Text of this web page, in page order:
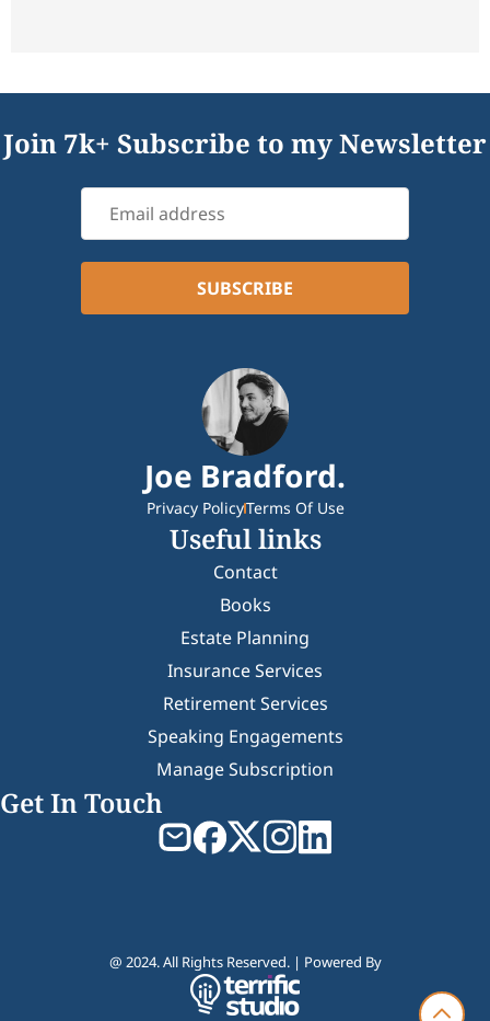
Join 7k+ Subscribe to my Newsletter
Joe Bradford.
Privacy PolicyTerms Of Use
Useful links
Contact
Books
Estate Planning
Insurance Services
Retirement Services
Speaking Engagements
Manage Subscription
Get In Touch
@ 2024. All Rights Reserved. | Powered By